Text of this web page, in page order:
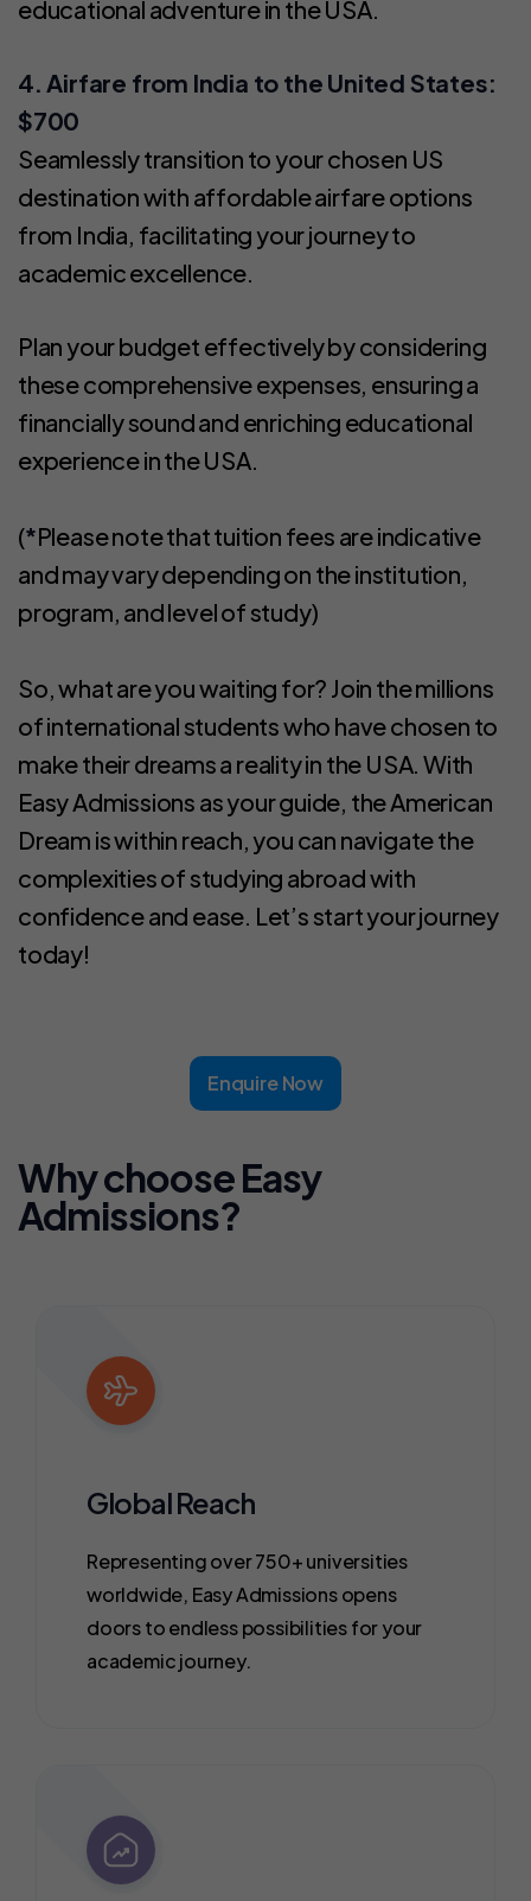
educational adventure in the USA.
4. Airfare from India to the United States:
$700
Seamlessly transition to your chosen US
destination with affordable airfare options
from India, facilitating your journey to
academic excellence.
Plan your budget effectively by considering
these comprehensive expenses, ensuring a
financially sound and enriching educational
experience in the USA.
(*Please note that tuition fees are indicative
and may vary depending on the institution,
program, and level of study)
So, what are you waiting for? Join the millions
of international students who have chosen to
make their dreams a reality in the USA. With
Easy Admissions as your guide, the American
Dream is within reach, you can navigate the
complexities of studying abroad with
confidence and ease. Let’s start your journey
today!
Enquire Now
Why choose Easy
Admissions?
Global Reach
Representing over 750+ universities
worldwide, Easy Admissions opens
doors to endless possibilities for your
academic journey.